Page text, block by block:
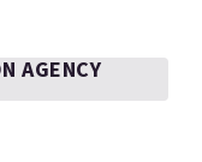
AGENCY